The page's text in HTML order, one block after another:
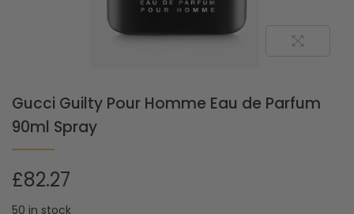
Gucci Guilty Pour Homme Eau de Parfum
90ml Spray
£82.27
50 in stock